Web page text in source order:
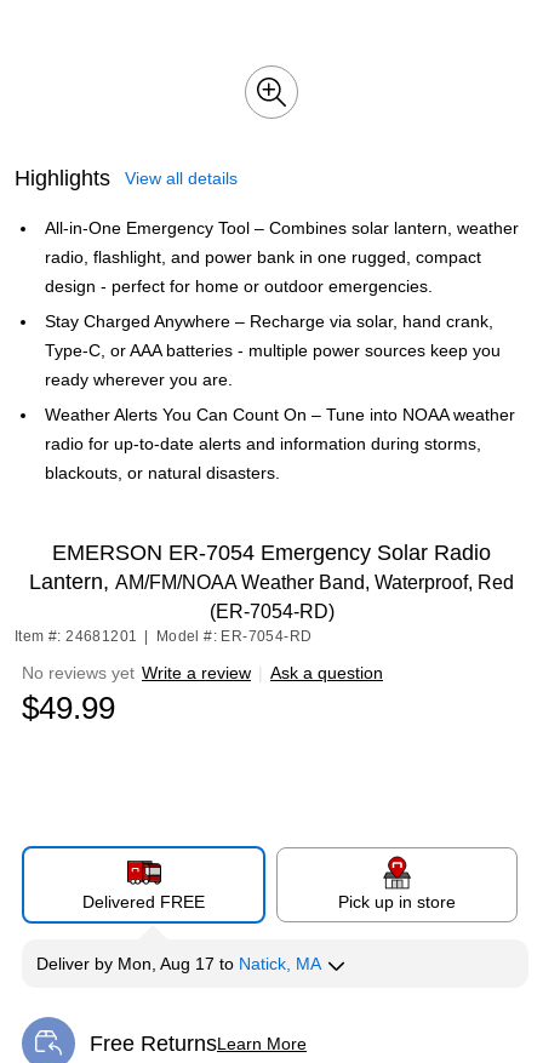
Highlights View all details
All-in-One Emergency Tool – Combines solar lantern, weather
radio, flashlight, and power bank in one rugged, compact
design - perfect for home or outdoor emergencies.
Stay Charged Anywhere – Recharge via solar, hand crank,
Type-C, or AAA batteries - multiple power sources keep you
ready wherever you are.
Weather Alerts You Can Count On – Tune into NOAA weather
radio for up-to-date alerts and information during storms,
blackouts, or natural disasters.
EMERSON ER-7054 Emergency Solar Radio
Lantern, AM/FM/NOAA Weather Band, Waterproof, Red
(ER-7054-RD)
Item #: 24681201 Model #: ER-7054-RD
No reviews yet Write a review | Ask a question
$49.99
Delivered FREE Pick up in store
Deliver by Mon, Aug 17 to Natick, MA
Free ReturnsLearn More
Exited tooltip